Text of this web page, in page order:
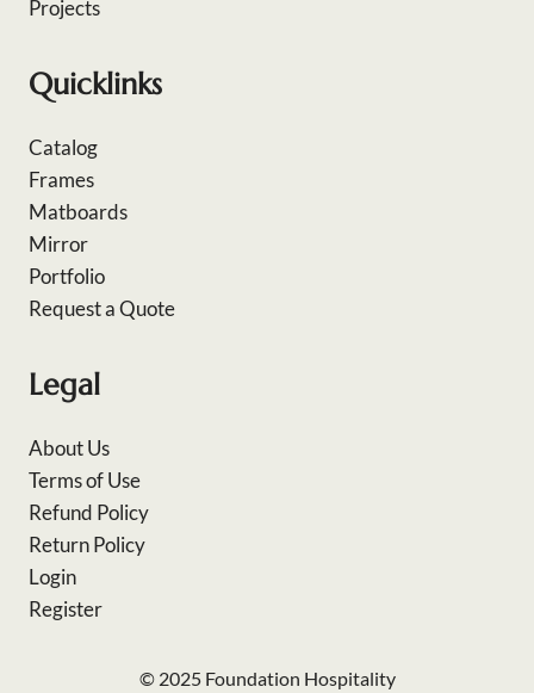
Projects
Quicklinks
Catalog
Frames
Matboards
Mirror
Portfolio
Request a Quote
Legal
About Us
Terms of Use
Refund Policy
Return Policy
Login
Register
© 2025 Foundation Hospitality